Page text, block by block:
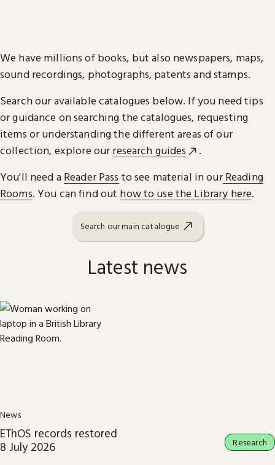
We have millions of books, but also newspapers, maps,
sound recordings, photographs, patents and stamps.
Search our available catalogues below. If you need tips
or guidance on searching the catalogues, requesting
items or understanding the different areas of our
collection, explore ourresearch guides
.
You'll need a Reader Pass to see material in ourReading
Rooms. You can find out how to use the Library here.
Search our main catalogue
Latest news
News
EThOS records restored
8 July 2026
Research